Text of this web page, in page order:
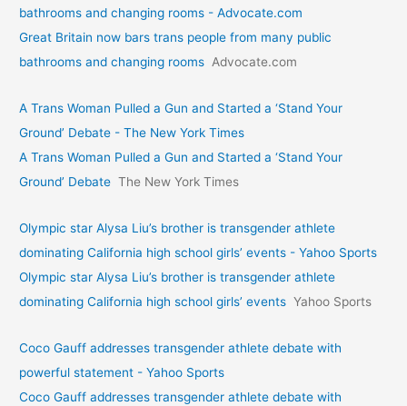
bathrooms and changing rooms - Advocate.com
Great Britain now bars trans people from many public
bathrooms and changing rooms Advocate.com
A Trans Woman Pulled a Gun and Started a ‘Stand Your
Ground’ Debate - The New York Times
A Trans Woman Pulled a Gun and Started a ‘Stand Your
Ground’ Debate The New York Times
Olympic star Alysa Liu’s brother is transgender athlete
dominating California high school girls’ events - Yahoo Sports
Olympic star Alysa Liu’s brother is transgender athlete
dominating California high school girls’ events Yahoo Sports
Coco Gauff addresses transgender athlete debate with
powerful statement - Yahoo Sports
Coco Gauff addresses transgender athlete debate with